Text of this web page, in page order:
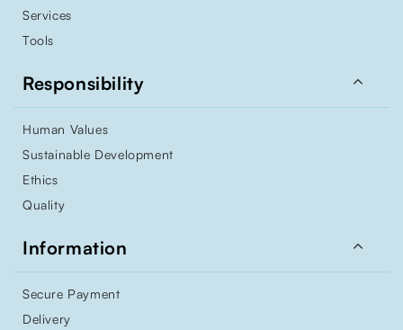
Services
Tools
Responsibility 
Human Values
Sustainable Development
Ethics
Quality
Information 
Secure Payment
Delivery